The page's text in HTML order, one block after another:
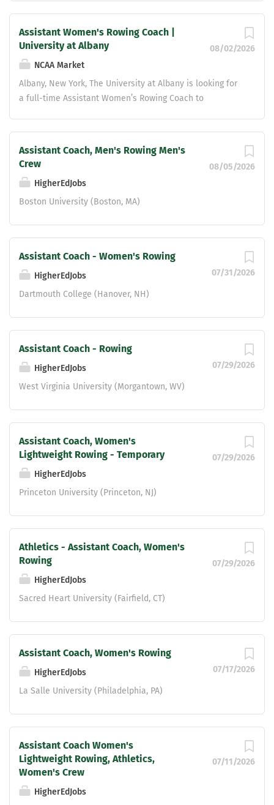
08/02/2026
Assistant Women's Rowing Coach |
University at Albany
NCAA Market
Albany, New York, The University at Albany is looking for
a full-time Assistant Women’s Rowing Coach to
will help effectively manage the day-to-day operations
of a Division I program. This position comes with full
benefits and will receive salary increases in line with
the collective bargaining agreement. Bachelor's Degree
08/05/2026
Assistant Coach, Men's Rowing Men's
Crew
HigherEdJobs
Boston University (Boston, MA)
07/31/2026
Assistant Coach - Women's Rowing
HigherEdJobs
Dartmouth College (Hanover, NH)
07/29/2026
Assistant Coach - Rowing
HigherEdJobs
West Virginia University (Morgantown, WV)
07/29/2026
Assistant Coach, Women's
Lightweight Rowing - Temporary
HigherEdJobs
Princeton University (Princeton, NJ)
07/29/2026
Athletics - Assistant Coach, Women's
Rowing
HigherEdJobs
Sacred Heart University (Fairfield, CT)
07/17/2026
Assistant Coach, Women's Rowing
HigherEdJobs
La Salle University (Philadelphia, PA)
07/11/2026
Assistant Coach Women's
Lightweight Rowing, Athletics,
Women's Crew
HigherEdJobs